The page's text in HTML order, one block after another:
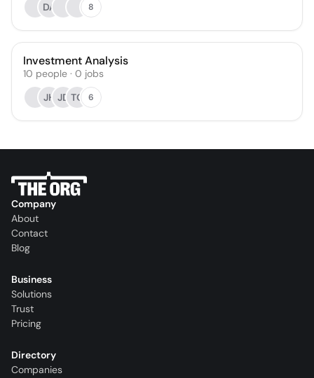
DA
8
Investment Analysis
10 people · 0 jobs
JH JD TO 6
Company
About
Contact
Blog
Business
Solutions
Trust
Pricing
Directory
Companies